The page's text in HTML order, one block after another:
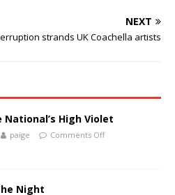
NEXT
strands UK Coachella artists
National’s High Violet
paige Comments Off
Night